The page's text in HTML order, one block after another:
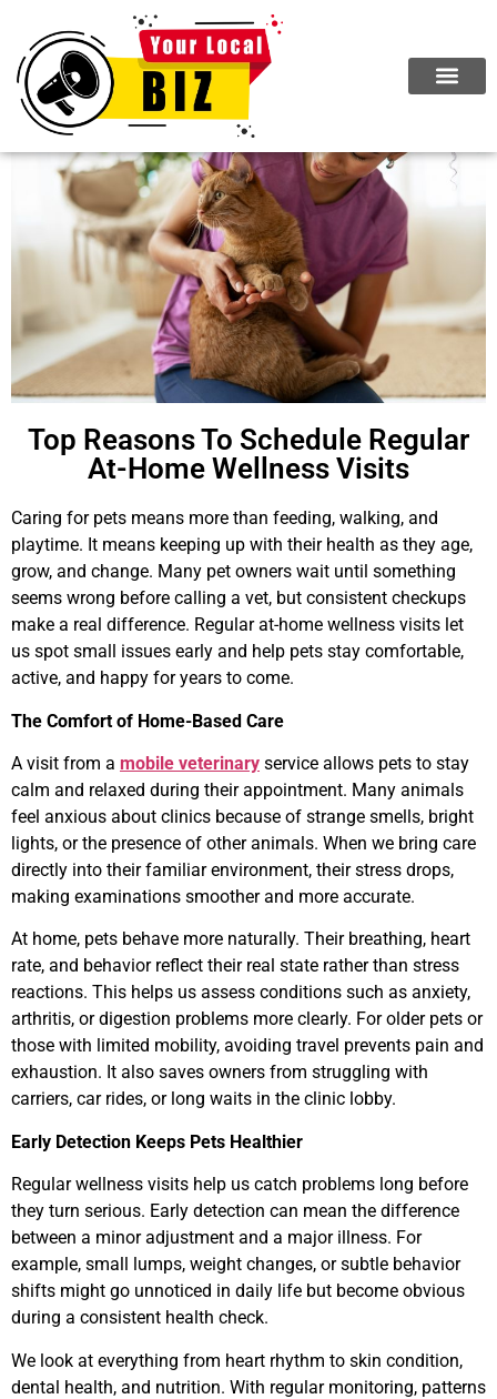
Top Reasons To Schedule Regular
At-Home Wellness Visits
Caring for pets means more than feeding, walking, and
playtime. It means keeping up with their health as they age,
grow, and change. Many pet owners wait until something
seems wrong before calling a vet, but consistent checkups
make a real difference. Regular at-home wellness visits let
us spot small issues early and help pets stay comfortable,
active, and happy for years to come.
The Comfort of Home-Based Care
A visit from a mobile veterinary service allows pets to stay
calm and relaxed during their appointment. Many animals
feel anxious about clinics because of strange smells, bright
lights, or the presence of other animals. When we bring care
directly into their familiar environment, their stress drops,
making examinations smoother and more accurate.
At home, pets behave more naturally. Their breathing, heart
rate, and behavior reflect their real state rather than stress
reactions. This helps us assess conditions such as anxiety,
arthritis, or digestion problems more clearly. For older pets or
those with limited mobility, avoiding travel prevents pain and
exhaustion. It also saves owners from struggling with
carriers, car rides, or long waits in the clinic lobby.
Early Detection Keeps Pets Healthier
Regular wellness visits help us catch problems long before
they turn serious. Early detection can mean the difference
between a minor adjustment and a major illness. For
example, small lumps, weight changes, or subtle behavior
shifts might go unnoticed in daily life but become obvious
during a consistent health check.
We look at everything from heart rhythm to skin condition,
dental health, and nutrition. With regular monitoring, patterns